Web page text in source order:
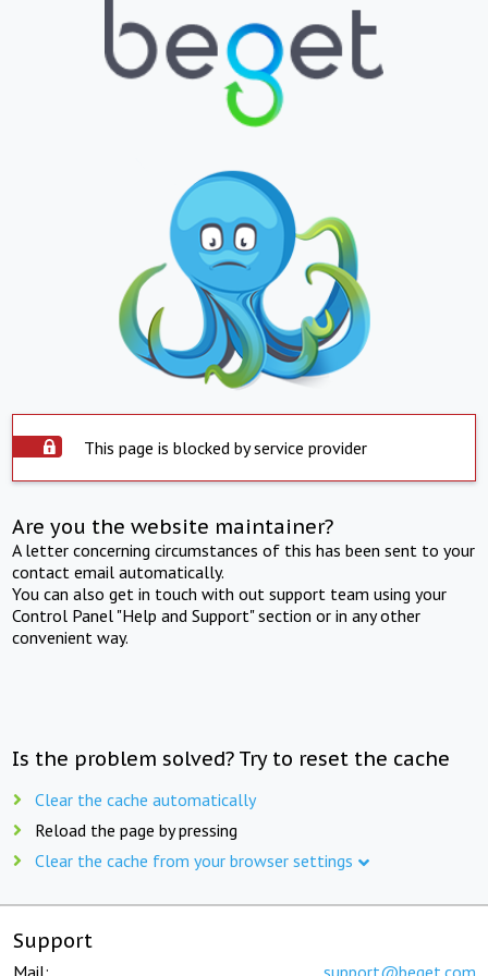
This page is blocked by service provider
Are you the website maintainer?
A letter concerning circumstances of this has been sent to your
contact email automatically.
You can also get in touch with out support team using your
Control Panel "Help and Support" section or in any other
convenient way.
Is the problem solved? Try to reset the cache
Clear the cache automatically
Reload the page by pressing
Clear the cache from your browser settings
Support
Mail: support@beget.com